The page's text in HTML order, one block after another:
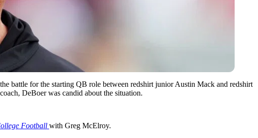
battle for the starting QB role between redshirt junior Austin Mack and redshirt
DeBoer was candid about the situation.
Football with Greg McElroy.